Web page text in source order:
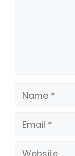
Name
Email
Website